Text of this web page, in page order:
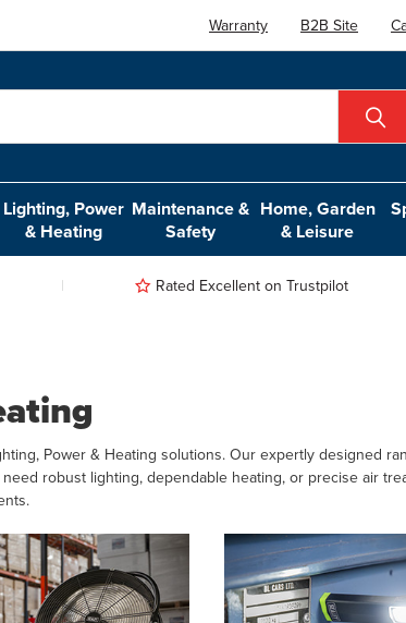
Warranty B2B Site
Lighting, Power
& Heating
Maintenance &
Safety
Home, Garden
& Leisure
Rated Excellent on Trustpilot
Power & Heating solutions. Our expertly designed
robust lighting, dependable heating, or precise air